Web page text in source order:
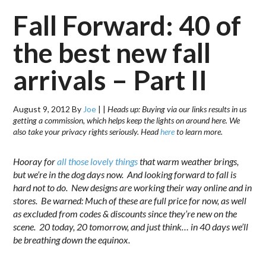
Fall Forward: 40 of
the best new fall
arrivals – Part II
August 9, 2012 By Joe | |Heads up: Buying via our links results in us
getting a commission, which helps keep the lights on around here. We
also take your privacy rights seriously. Headhereto learn more.
Hooray forall those lovely thingsthat warm weather brings,
but we’re in the dog days now. And looking forward to fall is
hard not to do. New designs are working their way online and in
stores. Be warned: Much of these are full price for now, as well
as excluded from codes & discounts since they’re new on the
scene. 20 today, 20 tomorrow, and just think… in 40 days we’ll
be breathing down the equinox.